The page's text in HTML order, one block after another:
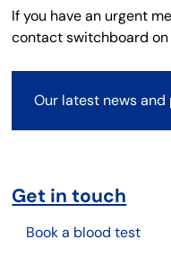
If you have an urgent
contact switchboard
Our latest news and
Get in touch
Book a blood test